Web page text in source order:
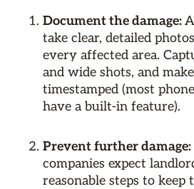
Document the damage:
take clear, detailed
every affected area.
and wide shots, and
timestamped (most
have a built-in feature).
Prevent further damage:
companies expect
reasonable steps to